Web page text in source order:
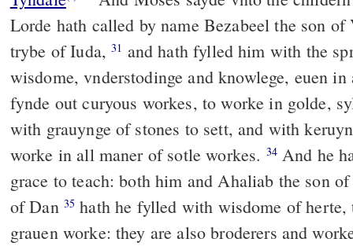
Lorde hath called by name Bezabeel the son
trybe of Iuda,31 and hath fylled him with the
wisdome, vnderstodinge and knowlege, euen
fynde out curyous workes, to worke in golde,
with grauynge of stones to sett, and with
worke in all maner of sotle workes. 34And he
grace to teach: both him and Ahaliab the son
of Dan 35 hath he fylled with wisdome of
grauen worke: they are also broderers and